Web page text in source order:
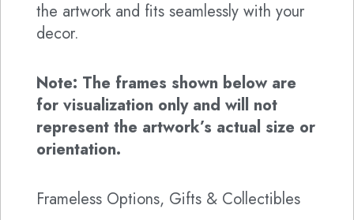
the artwork and fits seamlessly with your
decor.
Note: The frames shown below are
for visualization only and will not
represent the artwork’s actual size or
orientation.
Frameless Options, Gifts & Collectibles